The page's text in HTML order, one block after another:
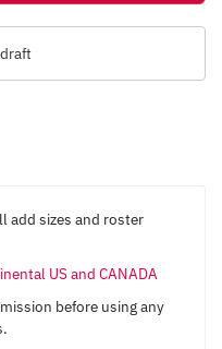
add sizes and roster
US and CANADA
before using any